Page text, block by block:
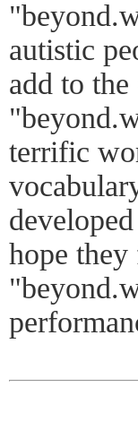
autistic
add to
terrific
hope